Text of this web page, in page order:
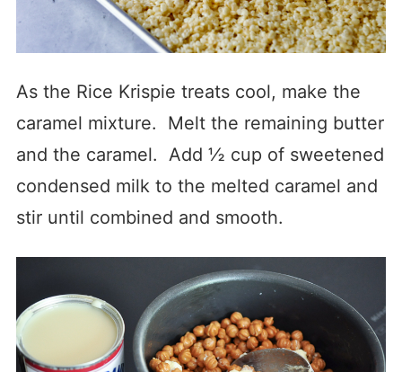
As the Rice Krispie treats cool, make the
caramel mixture. Melt the remaining butter
and the caramel. Add ½ cup of sweetened
condensed milk to the melted caramel and
stir until combined and smooth.